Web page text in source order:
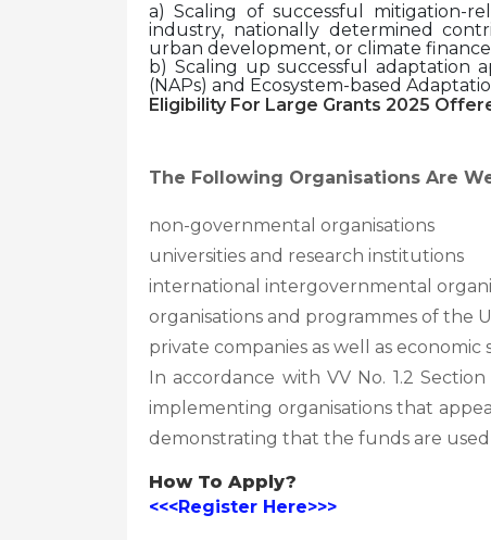
a) Scaling of successful mitigation-
industry, nationally determined
urban development, or climate
b) Scaling up successful adaptation
(NAPs) and Ecosystem-based
Eligibility For Large Grants 2025
The Following Organisations Are
non-governmental organisations
universities and research institutions
international intergovernmental
organisations and programmes of the
private companies as well as economic
In accordance with VV No. 1.2
implementing organisations that
demonstrating that the funds are
How To Apply?
<<<Register Here>>>